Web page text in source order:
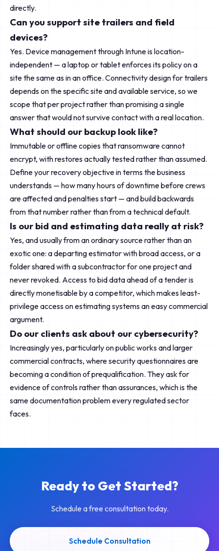
directly.
Can you support site trailers and field
devices?
Yes. Device management through Intune is location-
independent — a laptop or tablet enforces its policy on a
site the same as in an office. Connectivity design for trailers
depends on the specific site and available service, so we
scope that per project rather than promising a single
answer that would not survive contact with a real location.
What should our backup look like?
Immutable or offline copies that ransomware cannot
encrypt, with restores actually tested rather than assumed.
Define your recovery objective in terms the business
understands — how many hours of downtime before crews
are affected and penalties start — and build backwards
from that number rather than from a technical default.
Is our bid and estimating data really at risk?
Yes, and usually from an ordinary source rather than an
exotic one: a departing estimator with broad access, or a
folder shared with a subcontractor for one project and
never revoked. Access to bid data ahead of a tender is
directly monetisable by a competitor, which makes least-
privilege access on estimating systems an easy commercial
argument.
Do our clients ask about our cybersecurity?
Increasingly yes, particularly on public works and larger
commercial contracts, where security questionnaires are
becoming a condition of prequalification. They ask for
evidence of controls rather than assurances, which is the
same documentation problem every regulated sector
faces.
Ready to Get Started?
Schedule a free consultation today.
Schedule Consultation